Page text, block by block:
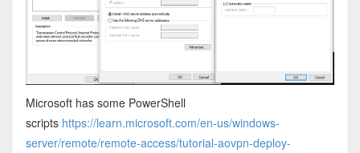
Microsoft has some PowerShell
scripts https://learn.microsoft.com/en-us/windows-
server/remote/remote-access/tutorial-aovpn-deploy-